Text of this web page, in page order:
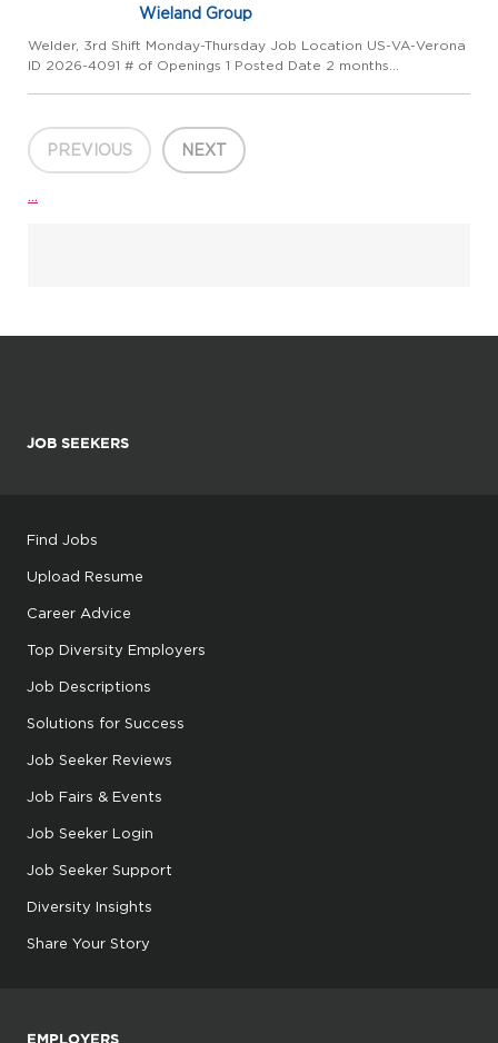
Wieland Group
Welder, 3rd Shift Monday-Thursday Job Location US-VA-Verona
ID 2026-4091 # of Openings 1 Posted Date 2 months
copper alloy m...
PREVIOUS NEXT
...
JOB SEEKERS
Find Jobs
Upload Resume
Career Advice
Top Diversity Employers
Job Descriptions
Solutions for Success
Job Seeker Reviews
Job Fairs & Events
Job Seeker Login
Job Seeker Support
Diversity Insights
Share Your Story
EMPLOYERS